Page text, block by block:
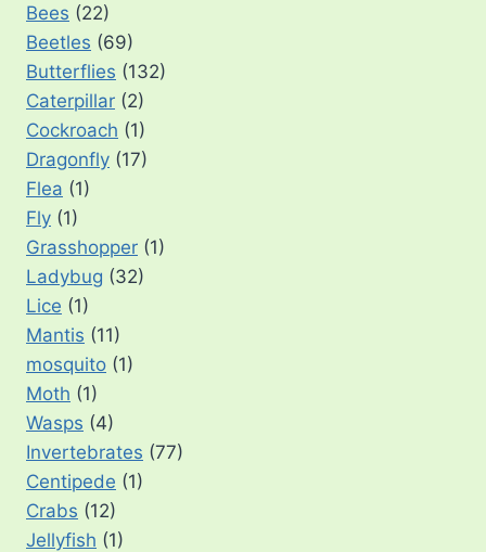
Bees (22)
Beetles (69)
Butterflies (132)
Caterpillar (2)
Cockroach (1)
Dragonfly (17)
Flea (1)
Fly (1)
Grasshopper (1)
Ladybug (32)
Lice (1)
Mantis (11)
mosquito (1)
Moth (1)
Wasps (4)
Invertebrates (77)
Centipede (1)
Crabs (12)
Jellyfish (1)